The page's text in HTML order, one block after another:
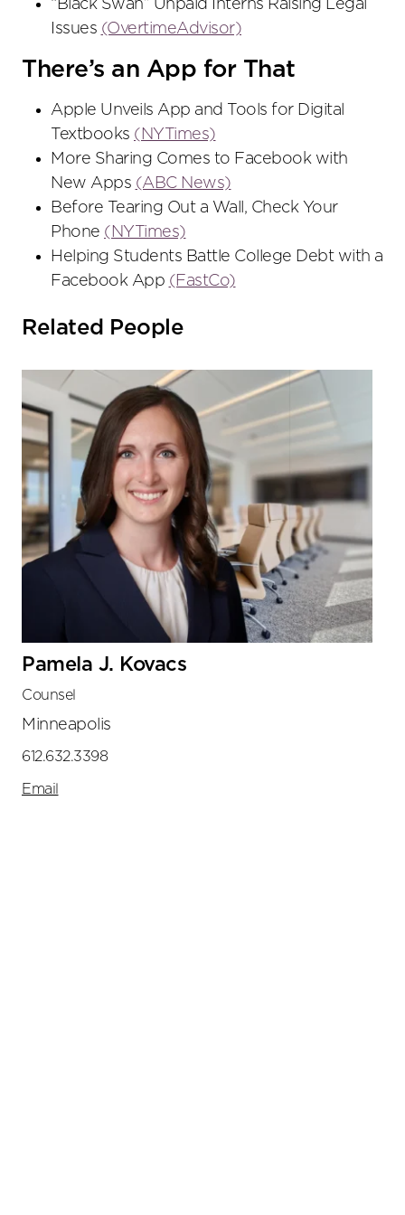
“Black Swan” Unpaid Interns Raising Legal
Issues (OvertimeAdvisor)
There’s an App for That
Apple Unveils App and Tools for Digital
Textbooks (NYTimes)
More Sharing Comes to Facebook with
New Apps (ABC News)
Before Tearing Out a Wall, Check Your
Phone (NYTimes)
Helping Students Battle College Debt with a
Facebook App (FastCo)
Related People
Pamela J. Kovacs
Counsel
Minneapolis
612.632.3398
Email